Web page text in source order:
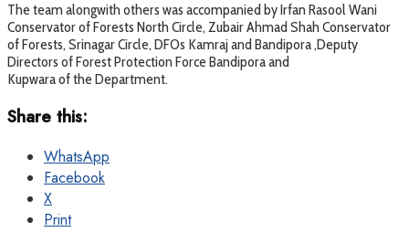
The team alongwith others was accompanied by Irfan Rasool Wani
Conservator of Forests North Circle, Zubair Ahmad Shah Conservator
of Forests, Srinagar Circle, DFOs Kamraj and Bandipora ,Deputy
Directors of Forest Protection Force Bandipora and
Kupwara of the Department.
Share this:
WhatsApp
Facebook
X
Print